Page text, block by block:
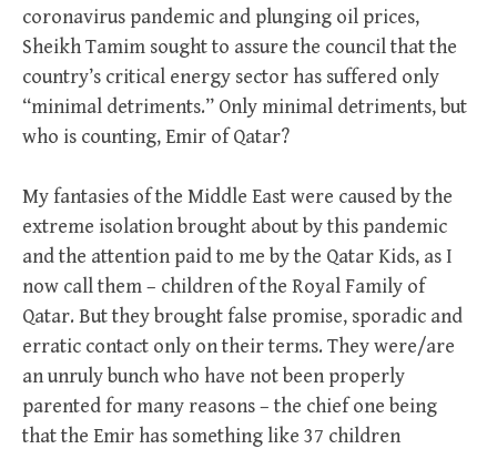
coronavirus pandemic and plunging oil prices,
Sheikh Tamim sought to assure the council that the
country’s critical energy sector has suffered only
“minimal detriments.” Only minimal detriments, but
who is counting, Emir of Qatar?
My fantasies of the Middle East were caused by the
extreme isolation brought about by this pandemic
and the attention paid to me by the Qatar Kids, as I
now call them – children of the Royal Family of
Qatar. But they brought false promise, sporadic and
erratic contact only on their terms. They were/are
an unruly bunch who have not been properly
parented for many reasons – the chief one being
that the Emir has something like 37 children